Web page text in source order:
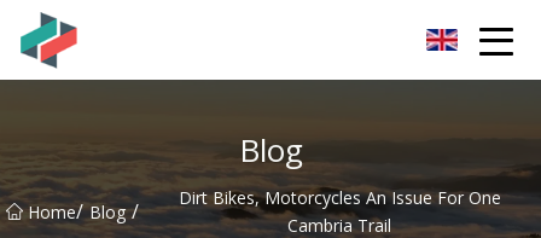
Blog
Home/ Blog /
Dirt Bikes, Motorcycles An Issue For One
Cambria Trail